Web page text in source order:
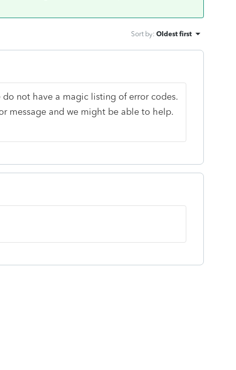
Sort by: Oldest first
not have a magic listing of error codes.
message and we might be able to help.